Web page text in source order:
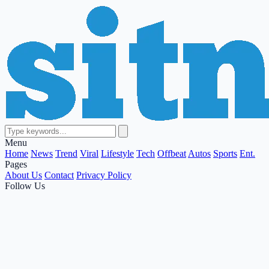
Menu
Home News Trend Viral Lifestyle Tech Offbeat Autos Sports Ent.
Pages
About Us Contact Privacy Policy
Follow Us